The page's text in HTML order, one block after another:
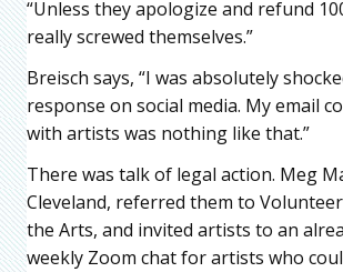
“Unless they apologize and refund
really screwed themselves.”
Breisch says, “I was absolutely
response on social media. My email
with artists was nothing like that.”
There was talk of legal action. Meg
Cleveland, referred them to
the Arts, and invited artists to an
weekly Zoom chat for artists who